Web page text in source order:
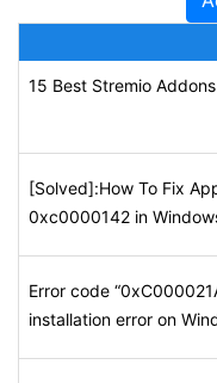
15 Best Stremio
[Solved]:How To Fix
0xc0000142 in
Error code
installation error on